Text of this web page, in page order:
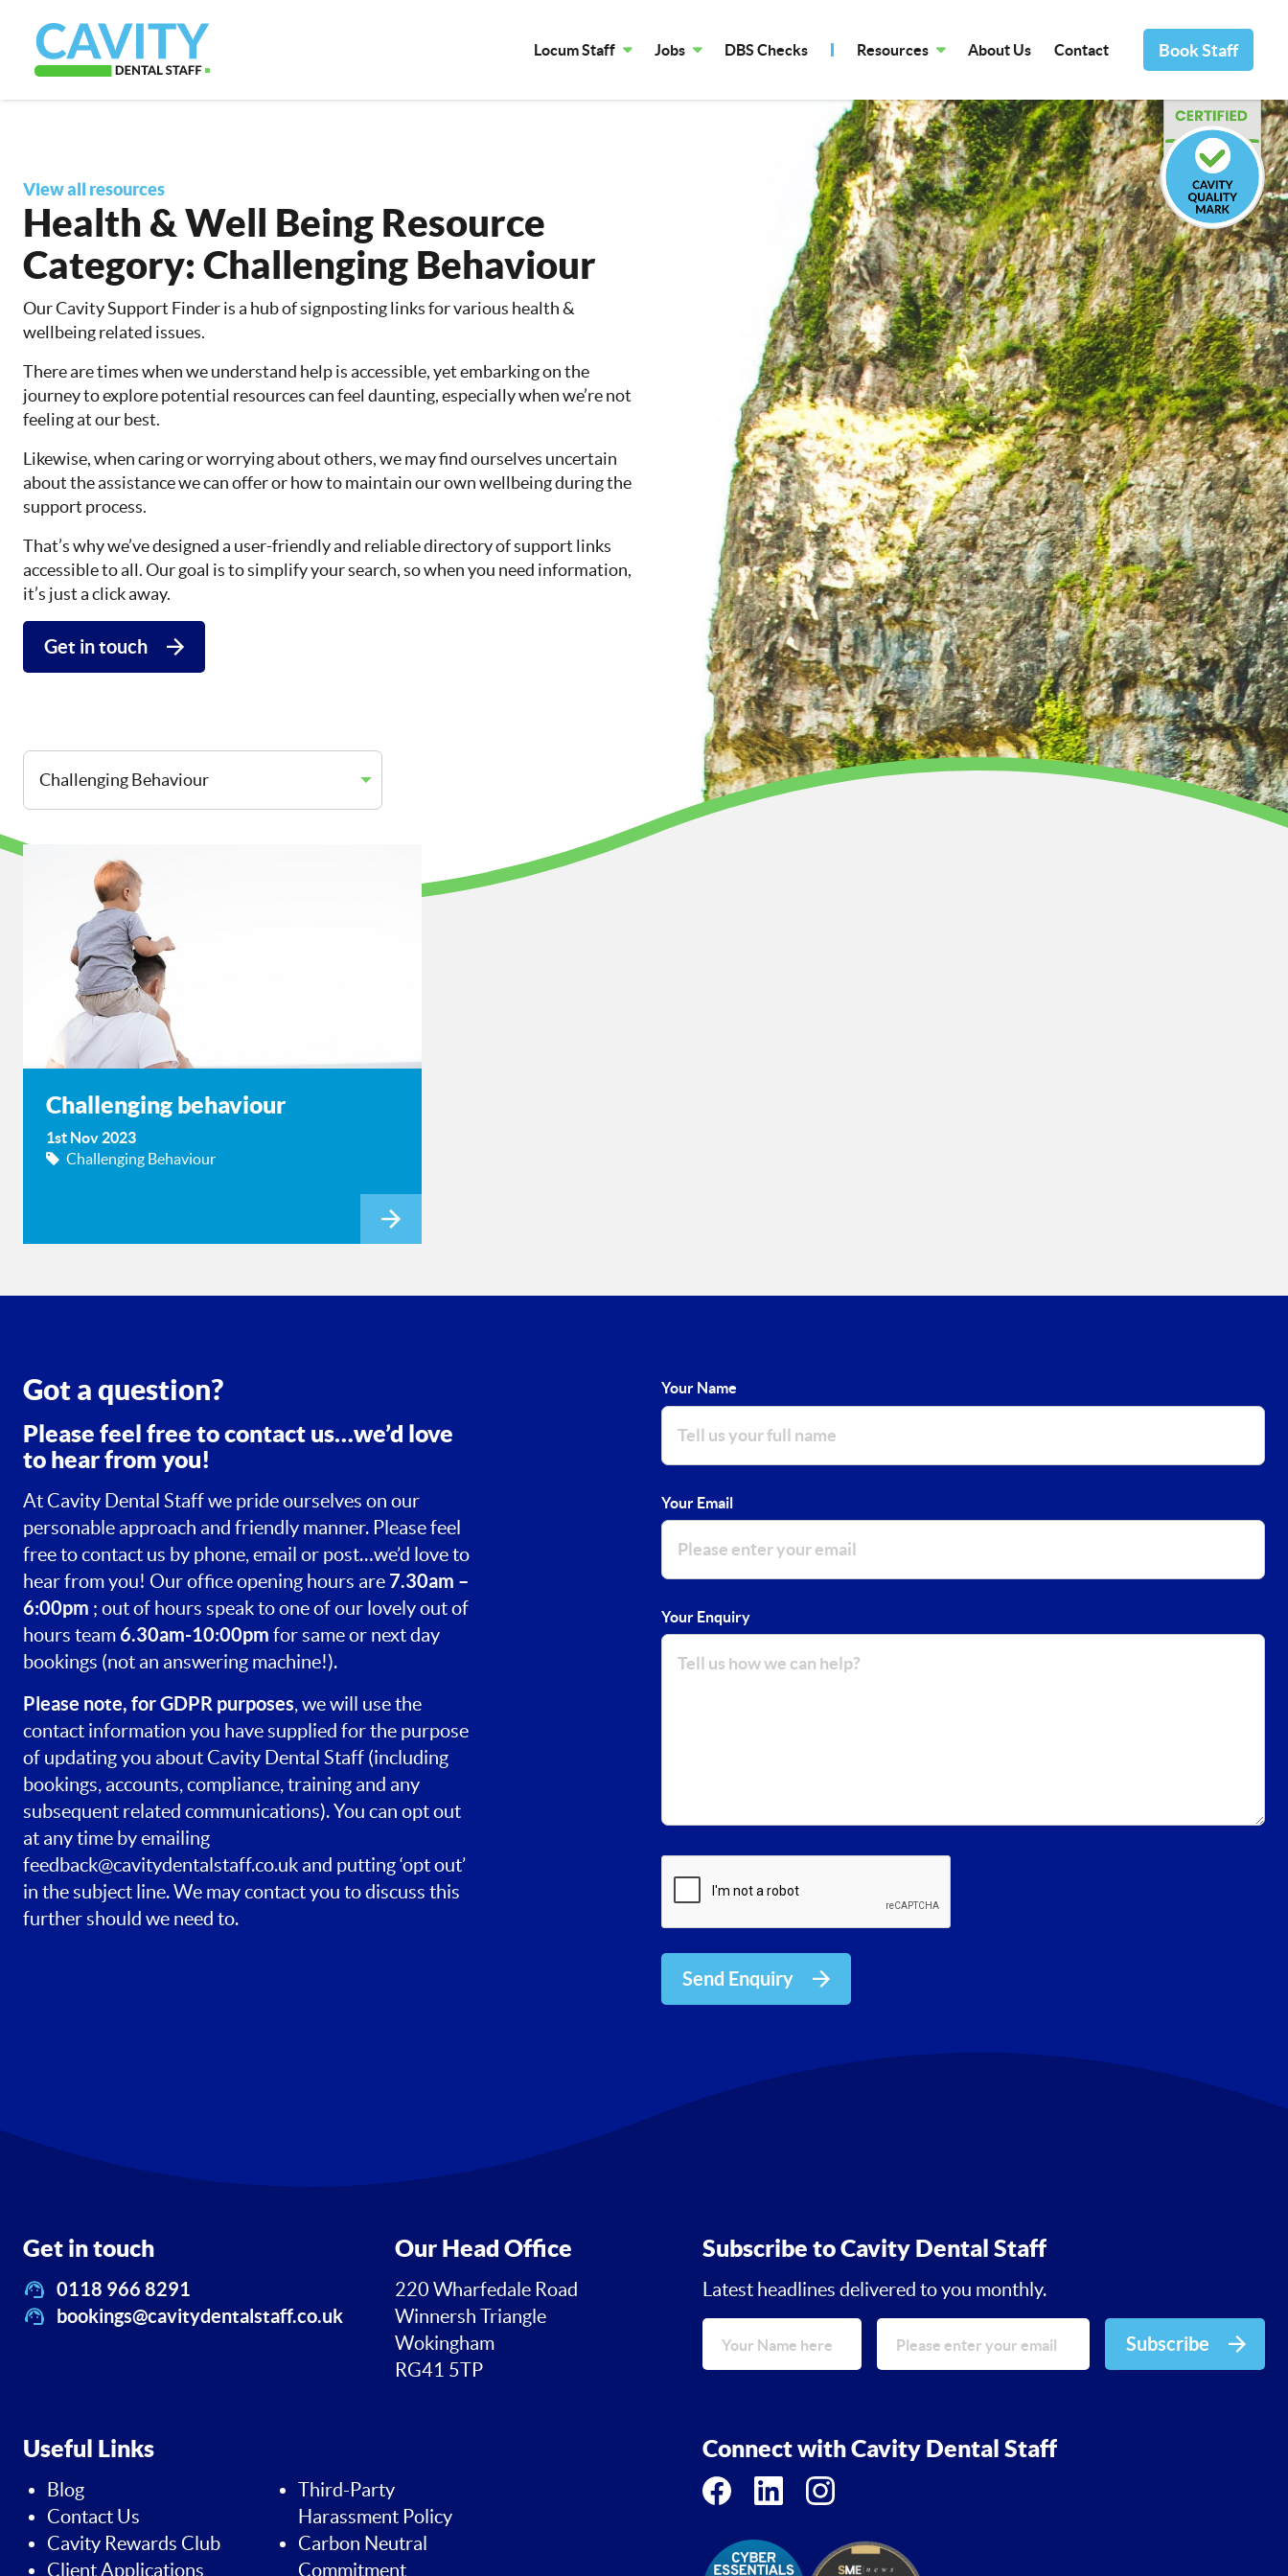
Locum Staff Jobs DBS Checks Resources About Us Contact Book Staff
View all resources
Health & Well Being Resource
Category: Challenging Behaviour
Our Cavity Support Finder is a hub of signposting links for various health &
wellbeing related issues.
There are times when we understand help is accessible, yet embarking on the
journey to explore potential resources can feel daunting, especially when we’re not
feeling at our best.
Likewise, when caring or worrying about others, we may find ourselves uncertain
about the assistance we can offer or how to maintain our own wellbeing during the
support process.
That’s why we’ve designed a user-friendly and reliable directory of support links
accessible to all. Our goal is to simplify your search, so when you need information,
it’s just a click away.
Get in touch
Challenging behaviour
1st Nov 2023
Challenging Behaviour
Got a question?
Please feel free to contact us…we’d love
to hear from you!
At Cavity Dental Staff we pride ourselves on our
personable approach and friendly manner. Please feel
free to contact us by phone, email or post…we’d love to
hear from you! Our office opening hours are 7.30am –
6:00pm ; out of hours speak to one of our lovely out of
hours team6.30am-10:00pm for same or next day
bookings (not an answering machine!).
Please note, for GDPR purposes, we will use the
contact information you have supplied for the purpose
of updating you about Cavity Dental Staff (including
bookings, accounts, compliance, training and any
subsequent related communications). You can opt out
at any time by emailing
feedback@cavitydentalstaff.co.uk and putting ‘opt out’
in the subject line. We may contact you to discuss this
further should we need to.
Your Name
Your Email
Your Enquiry
Send Enquiry
Get in touch
0118 966 8291
bookings@cavitydentalstaff.co.uk
Our Head Office
220 Wharfedale Road
Winnersh Triangle
Wokingham
RG41 5TP
Subscribe to Cavity Dental Staff
Latest headlines delivered to you monthly.
Subscribe
Useful Links
Blog
Contact Us
Cavity Rewards Club
Client Applications
Third-Party
Harassment Policy
Carbon Neutral
Commitment
Connect with Cavity Dental Staff